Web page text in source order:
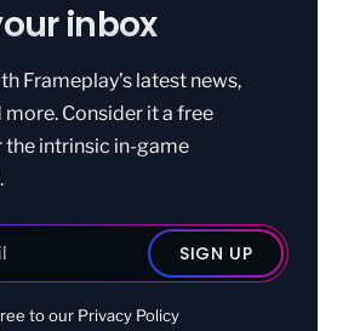
inbox
Frameplay’s latest news,
more. Consider it a free
intrinsic in-game
to our Privacy Policy